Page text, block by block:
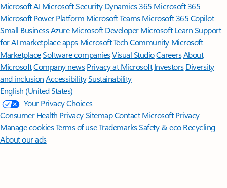
Microsoft AI Microsoft Security Dynamics 365 Microsoft 365
Microsoft Power Platform Microsoft TeamsMicrosoft 365 Copilot
Small BusinessAzure Microsoft DeveloperMicrosoft LearnSupport
for AI marketplace apps Microsoft Tech Community Microsoft
MarketplaceSoftware companiesVisual StudioCareersAbout
MicrosoftCompany news Privacy at Microsoft Investors Diversity
and inclusion AccessibilitySustainability
English (United States)
Your Privacy Choices
Consumer Health PrivacySitemapContact Microsoft Privacy
Manage cookiesTerms of useTrademarksSafety & eco Recycling
About our ads